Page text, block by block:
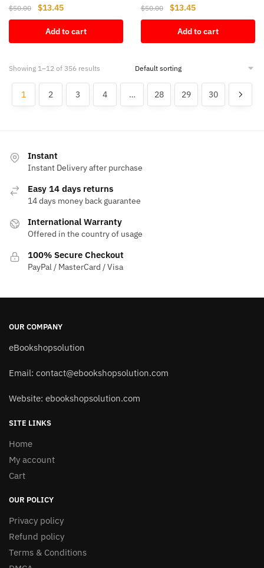
$50.00
Original
price
was:
$50.00.
$13.45Current
price
is:
$13.45.
Add to cart
$50.00
Original
price
was:
$50.00.
$13.45Current
price
is:
$13.45.
Add to cart
Showing 1–12 of 356 results
1 2 3 4 … 28 29 30
Instant
Instant Delivery after purchase
Easy 14 days returns
14 days money back guarantee
International Warranty
Offered in the country of usage
100% Secure Checkout
PayPal / MasterCard / Visa
OUR COMPANY
eBookshopsolution
Email: contact@ebookshopsolution.com
Website: ebookshopsolution.com
SITE LINKS
Home
My account
Cart
OUR POLICY
Privacy policy
Refund policy
Terms & Conditions